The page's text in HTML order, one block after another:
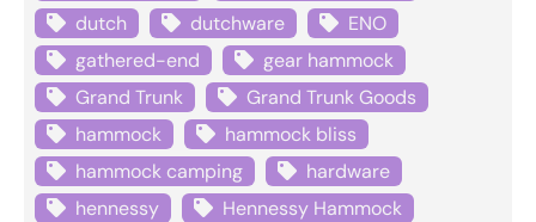
dutch
dutchware
ENO
gathered-end
gear hammock
Grand Trunk
Grand Trunk Goods
hammock
hammock bliss
hammock camping
hardware
hennessy
Hennessy Hammock